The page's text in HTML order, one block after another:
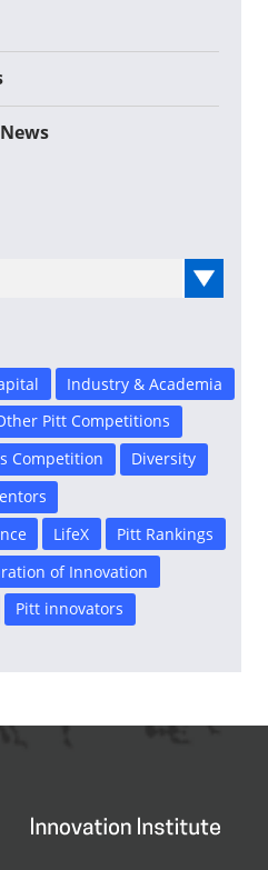
Industry & Academia
Pitt Competitions
Competition
Diversity
LifeX
Pitt Rankings
of Innovation
Pitt innovators
OFFICE OF